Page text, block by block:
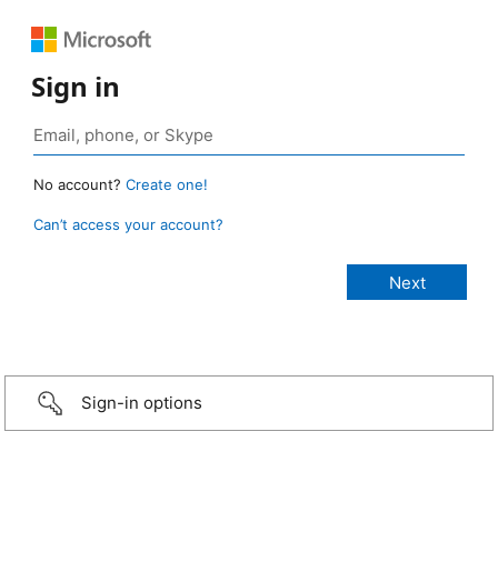
Sign in
No account? Create one!
Can’t access your account?
Sign-in options